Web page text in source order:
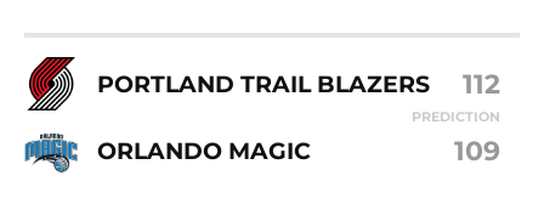
PORTLAND TRAIL BLAZERS 112
PREDICTION
ORLANDO MAGIC 109